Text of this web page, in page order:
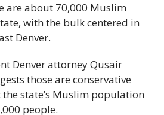
are about 70,000 Muslim
with the bulk centered in
Denver.
Denver attorney Qusair
those are conservative
state’s Muslim population
people.